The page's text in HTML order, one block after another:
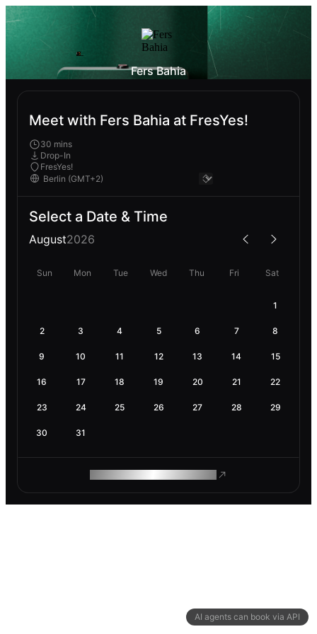
AI agents can book via API
Fers Bahia
Meet with Fers Bahia at FresYes!
30 mins
Drop-In
FresYes!
Select a Date & Time
August2026
Sun Mon Tue Wed Thu Fri Sat
1
2 3 4 5 6 7 8
9 10 11 12 13 14 15
16 17 18 19 20 21 22
23 24 25 26 27 28 29
30 31